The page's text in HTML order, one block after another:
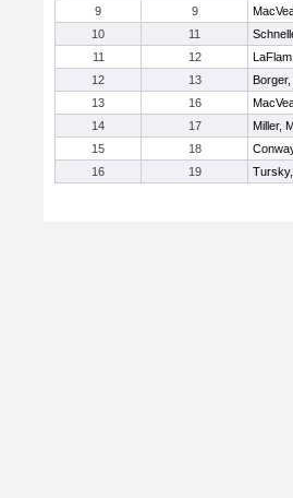
9
9
10
11
11
12
12
13
13
16
14
17
Miller,
15
18
16
19